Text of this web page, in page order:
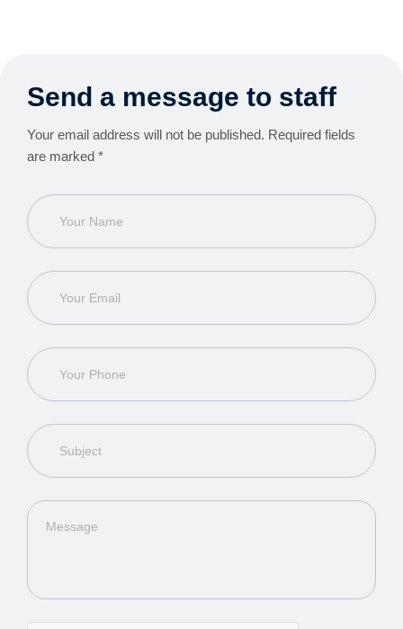
Send a message to staff
Your email address will not be published. Required fields
are marked *